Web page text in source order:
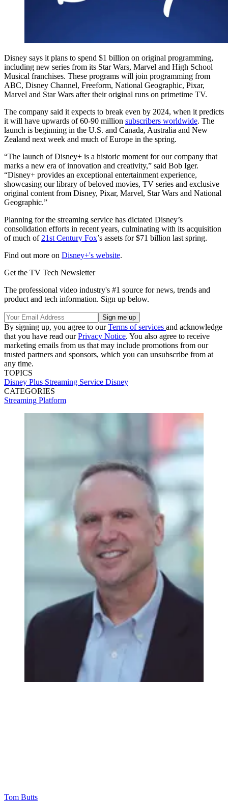
Disney says it plans to spend $1 billion on original programming,
including new series from its Star Wars, Marvel and High School
Musical franchises. These programs will join programming from
ABC, Disney Channel, Freeform, National Geographic, Pixar,
Marvel and Star Wars after their original runs on primetime TV.
The company said it expects to break even by 2024, when it predicts
it will have upwards of 60-90 million subscribers worldwide. The
launch is beginning in the U.S. and Canada, Australia and New
Zealand next week and much of Europe in the spring.
“The launch of Disney+ is a historic moment for our company that
marks a new era of innovation and creativity,” said Bob Iger.
“Disney+ provides an exceptional entertainment experience,
showcasing our library of beloved movies, TV series and exclusive
original content from Disney, Pixar, Marvel, Star Wars and National
Geographic.”
Planning for the streaming service has dictated Disney’s
consolidation efforts in recent years, culminating with its acquisition
of much of 21st Century Fox’s assets for $71 billion last spring.
Find out more on Disney+'s website.
Get the TV Tech Newsletter
The professional video industry's #1 source for news, trends and
product and tech information. Sign up below.
By signing up, you agree to ourTerms of services and acknowledge
that you have read ourPrivacy Notice. You also agree to receive
marketing emails from us that may include promotions from our
trusted partners and sponsors, which you can unsubscribe from at
any time.
TOPICS
Disney Plus Streaming Service Disney
CATEGORIES
Streaming Platform
Tom Butts